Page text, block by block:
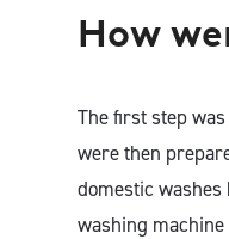
How
The first step
were then
domestic
washing